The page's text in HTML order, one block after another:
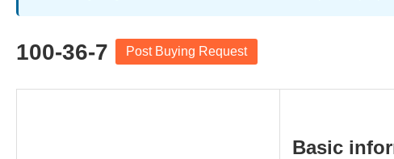
100-36-7 Post Buying Request
Basic